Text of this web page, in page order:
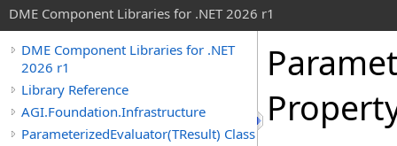
DME Component Libraries for .NET 2026 r1
DME Component Libraries for .NET
2026 r1
Library Reference
AGI.Foundation.Infrastructure
ParameterizedEvaluator(TResult) Class